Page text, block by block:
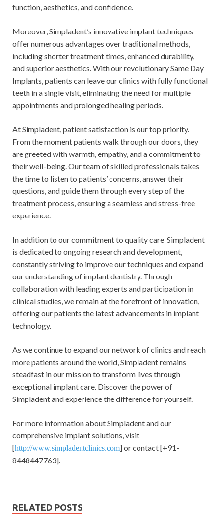
function, aesthetics, and confidence.
Moreover, Simpladent’s innovative implant techniques
offer numerous advantages over traditional methods,
including shorter treatment times, enhanced durability,
and superior aesthetics. With our revolutionary Same Day
Implants, patients can leave our clinics with fully functional
teeth in a single visit, eliminating the need for multiple
appointments and prolonged healing periods.
At Simpladent, patient satisfaction is our top priority.
From the moment patients walk through our doors, they
are greeted with warmth, empathy, and a commitment to
their well-being. Our team of skilled professionals takes
the time to listen to patients’ concerns, answer their
questions, and guide them through every step of the
treatment process, ensuring a seamless and stress-free
experience.
In addition to our commitment to quality care, Simpladent
is dedicated to ongoing research and development,
constantly striving to improve our techniques and expand
our understanding of implant dentistry. Through
collaboration with leading experts and participation in
clinical studies, we remain at the forefront of innovation,
offering our patients the latest advancements in implant
technology.
As we continue to expand our network of clinics and reach
more patients around the world, Simpladent remains
steadfast in our mission to transform lives through
exceptional implant care. Discover the power of
Simpladent and experience the difference for yourself.
For more information about Simpladent and our
comprehensive implant solutions, visit
[http://www.simpladentclinics.com] or contact [+91-
8448447763].
RELATED POSTS